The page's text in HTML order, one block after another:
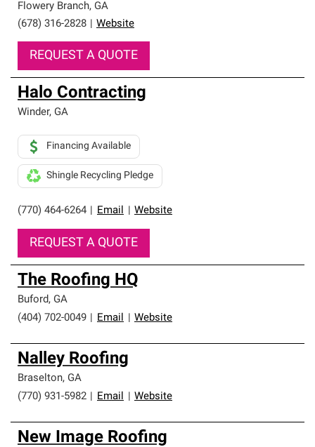
Flowery Branch, GA
(678) 316-2828
Website
REQUEST A QUOTE
Halo Contracting
Winder, GA
(770) 464-6264 Email Website
Financing Available
Shingle Recycling Pledge
REQUEST A QUOTE
The Roofing HQ
Buford, GA
(404) 702-0049
Email Website
Nalley Roofing
Braselton, GA
(770) 931-5982
Email Website
New Image Roofing